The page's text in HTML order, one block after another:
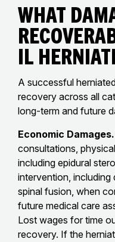
What
IL
A successful
recovery across all
long-term and future
Economic Damages.
consultations,
including epidural
intervention,
spinal fusion, when
future medical care
Lost wages for time
recovery. If the